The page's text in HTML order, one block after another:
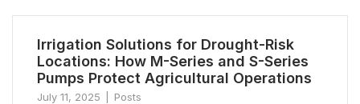
Irrigation Solutions for Drought-Risk
Locations: How M-Series and S-Series
Pumps Protect Agricultural Operations
July 11, 2025 Posts